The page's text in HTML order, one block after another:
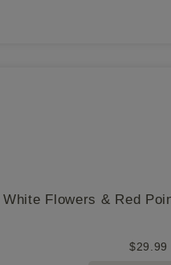
White Flowers & Red
$29.99